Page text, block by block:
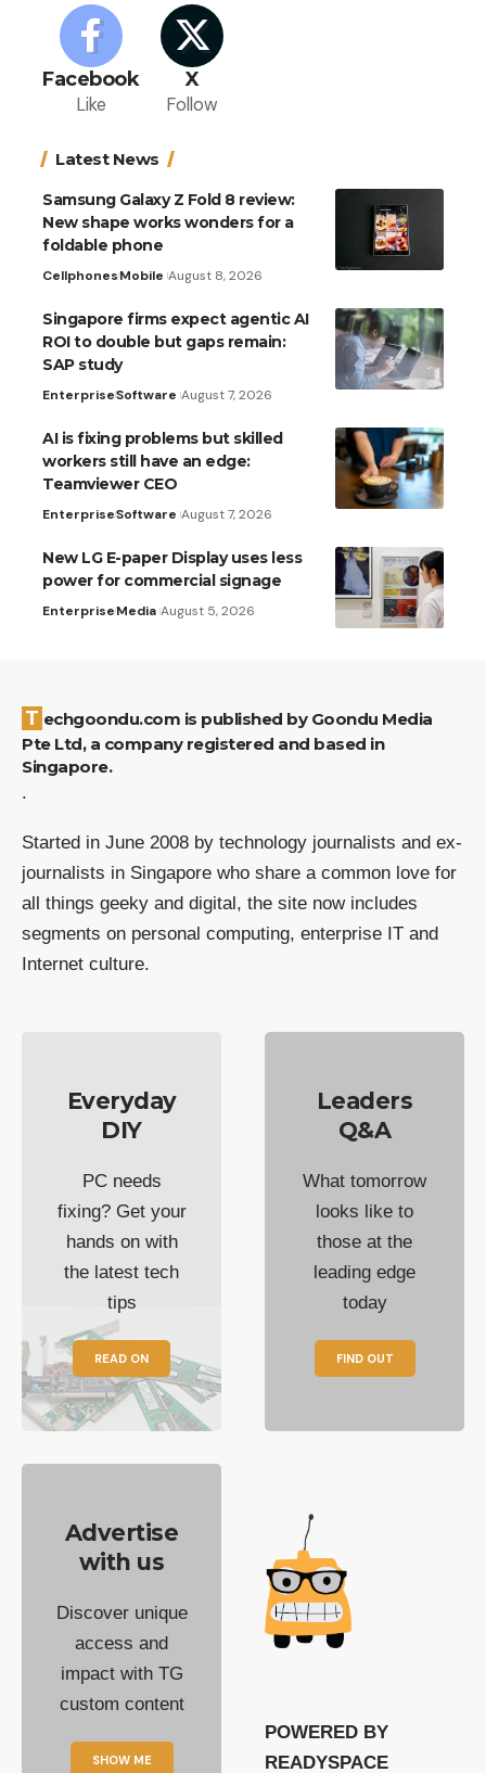
Facebook
Like
X
Follow
Latest News
Samsung Galaxy Z Fold 8 review:
New shape works wonders for a
foldable phone
CellphonesMobile August 8, 2026
Singapore firms expect agentic AI
ROI to double but gaps remain:
SAP study
EnterpriseSoftware August 7, 2026
AI is fixing problems but skilled
workers still have an edge:
Teamviewer CEO
EnterpriseSoftware August 7, 2026
New LG E-paper Display uses less
power for commercial signage
EnterpriseMedia August 5, 2026
Techgoondu.com is published by Goondu Media
Pte Ltd, a company registered and based in
Singapore.
.
Started in June 2008 by technology journalists and ex-
journalists in Singapore who share a common love for
all things geeky and digital, the site now includes
segments on personal computing, enterprise IT and
Internet culture.
Everyday
DIY
PC needs
fixing? Get your
hands on with
the latest tech
tips
READ ON
Leaders
Q&A
What tomorrow
looks like to
those at the
leading edge
today
FIND OUT
Advertise
with us
Discover unique
access and
impact with TG
custom content
SHOW ME
POWERED BY
READYSPACE